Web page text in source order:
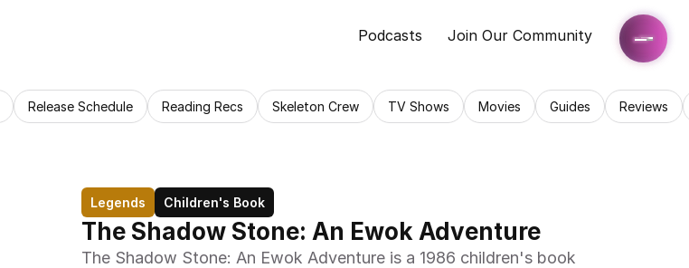
Podcasts Join Our Community
Release Schedule Reading Recs Skeleton Crew TV Shows Movies Guides Reviews
Legends Children's Book
The Shadow Stone: An Ewok Adventure
The Shadow Stone: An Ewok Adventure is a 1986 children's book